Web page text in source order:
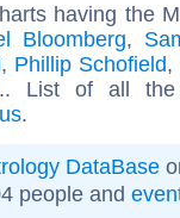
having the
Bloomberg,
, Phillip Schofield,
List of all
.
DataBase
people and